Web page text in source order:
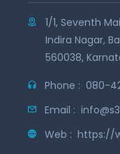
1/1, Seventh
Indira Nagar,
560038,
Phone : 080-
Email :
Web : https://